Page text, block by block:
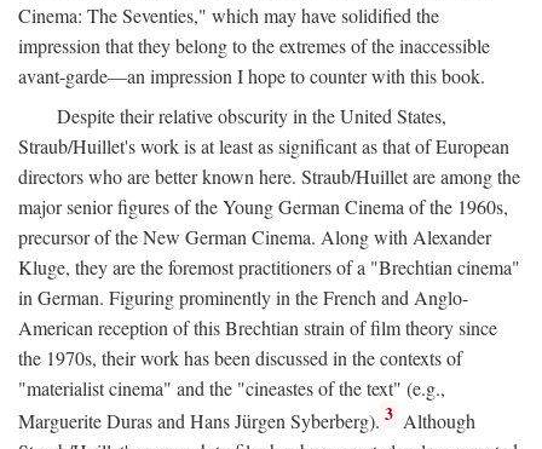
Cinema: The Seventies," which may have solidified the
impression that they belong to the extremes of the inaccessible
avant-garde—an impression I hope to counter with this book.
Despite their relative obscurity in the United States,
Straub/Huillet's work is at least as significant as that of European
directors who are better known here. Straub/Huillet are among the
major senior figures of the Young German Cinema of the 1960s,
precursor of the New German Cinema. Along with Alexander
Kluge, they are the foremost practitioners of a "Brechtian cinema"
in German. Figuring prominently in the French and Anglo-
American reception of this Brechtian strain of film theory since
the 1970s, their work has been discussed in the contexts of
"materialist cinema" and the "cineastes of the text" (e.g.,
Marguerite Duras and Hans Jürgen Syberberg). 3 Although